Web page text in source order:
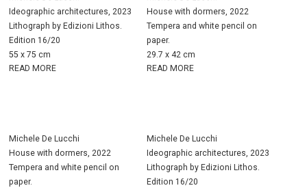
Ideographic architectures, 2023
Lithograph by Edizioni Lithos.
Edition 16/20
55 x 75 cm
READ MORE
House with dormers, 2022
Tempera and white pencil on
paper.
29.7 x 42 cm
READ MORE
Michele De Lucchi
House with dormers, 2022
Tempera and white pencil on
paper.
Michele De Lucchi
Ideographic architectures, 2023
Lithograph by Edizioni Lithos.
Edition 16/20